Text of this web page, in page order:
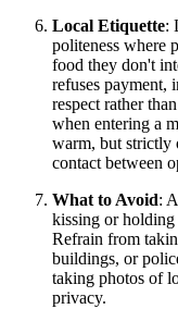
Local Etiquette:
politeness where
food they don't
refuses payment,
respect rather
when entering a
warm, but strictly
contact between
What to Avoid:
kissing or
Refrain from
buildings, or
taking photos of
privacy.